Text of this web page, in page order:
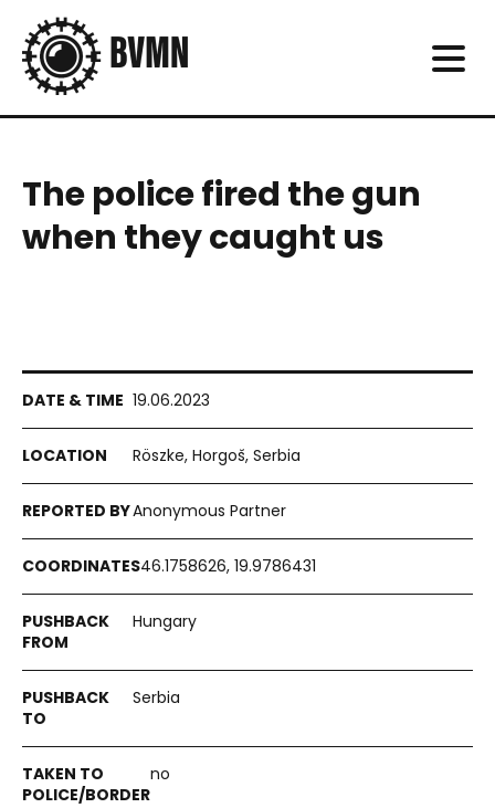
The police fired the gun
when they caught us
19.06.2023
Röszke, Horgoš, Serbia
Anonymous Partner
46.1758626, 19.9786431
Hungary
Serbia
no